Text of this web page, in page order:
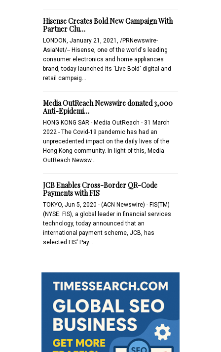
Hisense Creates Bold New Campaign With
Partner Clu…
LONDON, January 21, 2021, /PRNewswire-
AsiaNet/-- Hisense, one of the world's leading
consumer electronics and home appliances
brand, today launched its 'Live Bold' digital and
retail campaig…
Media OutReach Newswire donated 3,000
Anti-Epidemi…
HONG KONG SAR - Media OutReach - 31 March
2022 - The Covid-19 pandemic has had an
unprecedented impact on the daily lives of the
Hong Kong community. In light of this, Media
OutReach Newsw…
JCB Enables Cross-Border QR-Code
Payments with FIS
TOKYO, Jun 5, 2020 - (ACN Newswire) - FIS(TM)
(NYSE: FIS), a global leader in financial services
technology, today announced that an
international payment scheme, JCB, has
selected FIS' Pay…